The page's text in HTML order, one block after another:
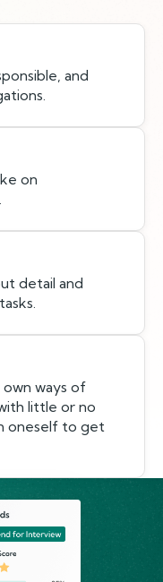
and
on
detail and
ways of
little or no
oneself to get